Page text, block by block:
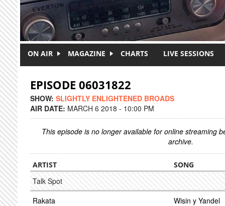
ON AIR MAGAZINE CHARTS LIVE SESSIONS
EPISODE 06031822
SHOW: SLIGHTLY ENLIGHTENED BROADS
AIR DATE: MARCH 6 2018 - 10:00 PM
This episode is no longer available for online streaming
archive.
ARTIST SONG
Talk Spot
Rakata
Wisin y Yandel